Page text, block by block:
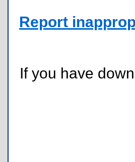
Report
If you have